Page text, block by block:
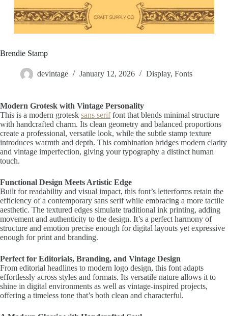
Brendie Stamp
devintage January 12, 2026 Display, Fonts
Modern Grotesk with Vintage Personality
This is a modern grotesk sans seriffont that blends minimal structure
with handcrafted charm. Its clean geometry and balanced proportions
create a professional, versatile look, while the subtle stamp texture
introduces warmth and depth. This combination bridges modern clarity
and vintage imperfection, giving your typography a distinct human
touch.
Functional Design Meets Artistic Edge
Built for readability and visual impact, this font’s letterforms retain the
efficiency of a contemporary sans serif while embracing a more tactile
aesthetic. The textured edges simulate traditional ink printing, adding
movement and authenticity to the design. It’s a perfect harmony of
structure and emotion precise enough for digital layouts yet expressive
enough for print and branding.
Perfect for Editorials, Branding, and Vintage Design
From editorial headlines to modern logo design, this font adapts
effortlessly across styles and formats. Its versatile nature allows it to
shine in digital environments as well as vintage-inspired projects,
offering a timeless tone that’s both clean and characterful.